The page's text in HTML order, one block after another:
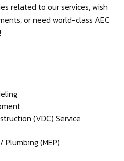
related to our services, wish
or need world-class AEC
(VDC) Service
(MEP)